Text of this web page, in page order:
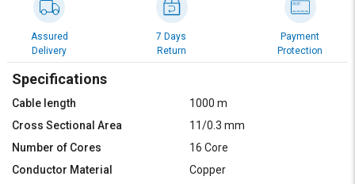
हिन्दी
தமிழ்
Logout
हिन्दी
தமிழ்
Assured
Delivery
7 Days
Return
Payment
Protection
Specifications
Cable length
1000 m
Cross Sectional Area
11/0.3 mm
Number of Cores
16 Core
Conductor Material
Copper